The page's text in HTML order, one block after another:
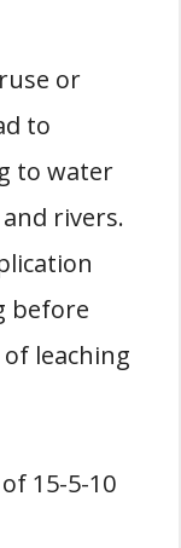
or
to
to water
rivers.
before
leaching
15-5-10